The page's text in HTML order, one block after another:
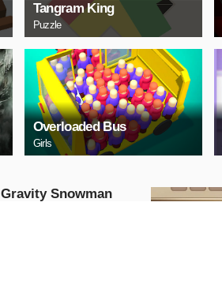
Tangram King
Puzzle
Overloaded Bus
Girls
Gravity Snowman